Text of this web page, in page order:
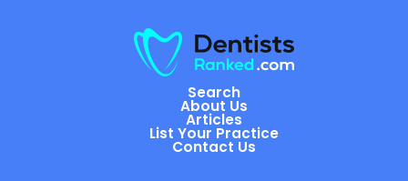
Search
About Us
Articles
List Your Practice
Contact Us